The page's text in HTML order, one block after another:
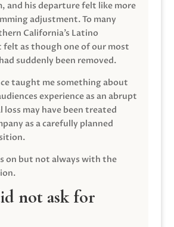
and his departure felt like more
adjustment. To many
California’s Latino
as though one of our most
suddenly been removed.
taught me something about
experience as an abrupt
loss may have been treated
as a carefully planned
on but not always with the
not ask for